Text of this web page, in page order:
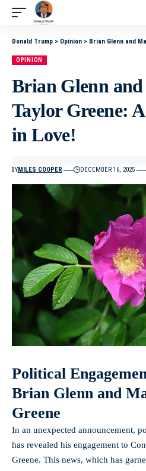
Donald Trump > Opinion > Brian Glenn and
OPINION
Brian Glenn
Taylor Greene:
in Love!
BYMILES COOPER DECEMBER 16, 2025
Political
Brian Glenn and
Greene
In an unexpected announcement,
has revealed his engagement to
Greene. This news, which has